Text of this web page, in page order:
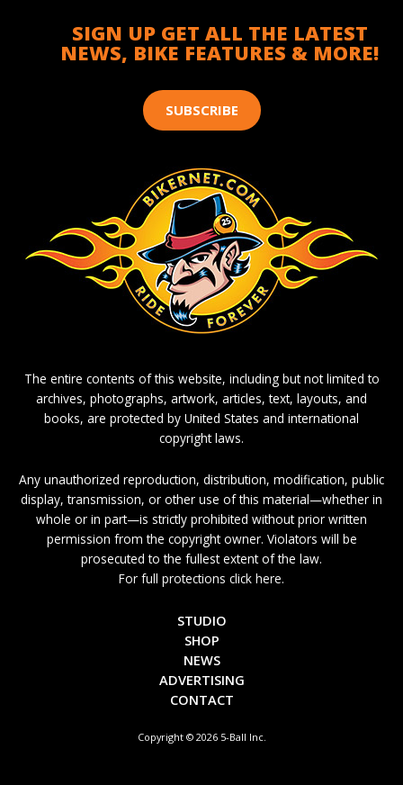
SIGN UP GET ALL THE LATEST
NEWS, BIKE FEATURES & MORE!
SUBSCRIBE
The entire contents of this website, including but not limited to
archives, photographs, artwork, articles, text, layouts, and
books, are protected by United States and international
copyright laws.
Any unauthorized reproduction, distribution, modification, public
display, transmission, or other use of this material—whether in
whole or in part—is strictly prohibited without prior written
permission from the copyright owner. Violators will be
prosecuted to the fullest extent of the law.
For full protections click here.
STUDIO
SHOP
NEWS
ADVERTISING
CONTACT
Copyright © 2026 5-Ball Inc.